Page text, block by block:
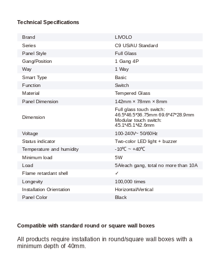
Technical Specifications
Brand
LIVOLO
Series
C9 US/AU Standard
Panel Style
Full Glass
Gang/Position
1 Gang 4P
Way
1 Way
Smart Type
Basic
Function
Switch
Material
Tempered Glass
Panel Dimension
142mm × 78mm × 8mm
Dimension
Full glass touch switch:
46.5*46.5*36.75mm 69.6*47*28.9mm
Modular touch switch:
45.1*45.1*42.6mm
Voltage
100-240V~ 50/60Hz
Status indicator
Two-color LED light + buzzer
Temperature and humidity
-10℃ ~ +40℃
Minimum load
5W
Load
5A/each gang, total no more than 10A
Flame retardant shell
✓
Longevity
100,000 times
Installation Orientation
Horizontal/Vertical
Panel Color
Black
Compatible with standard round or square wall boxes
All products require installation in round/square wall boxes with a
minimum depth of 40mm.